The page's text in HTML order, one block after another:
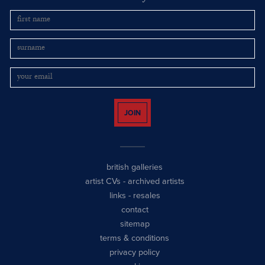
JOIN
british galleries
artist CVs - archived artists
links - resales
contact
sitemap
terms & conditions
privacy policy